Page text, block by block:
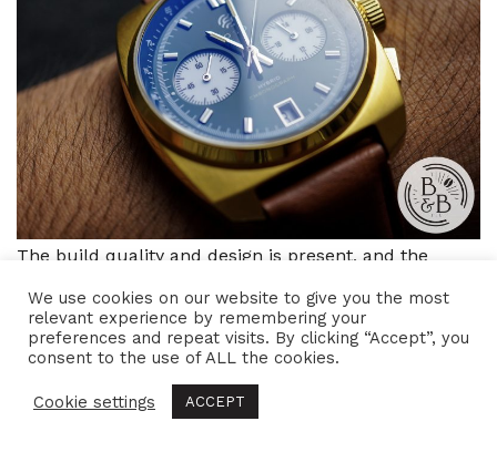
The build quality and design is present, and the
watch does have an interesting and unique
personality. I like the meca-quartz movement and it
helps match the case’s solid and robust build. I also
like the overall wrist experience. So if the design
appeals to you, you’re probably going to enjoy this
We use cookies on our website to give you the most
relevant experience by remembering your
preferences and repeat visits. By clicking “Accept”, you
consent to the use of ALL the cookies.
Cookie settings ACCEPT